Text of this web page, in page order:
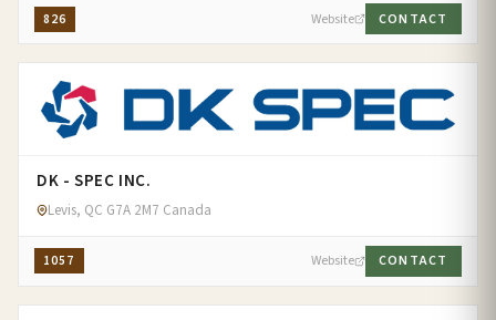
826 Website CONTACT
DK - SPEC INC.
Levis, QC G7A 2M7 Canada
1057 Website CONTACT